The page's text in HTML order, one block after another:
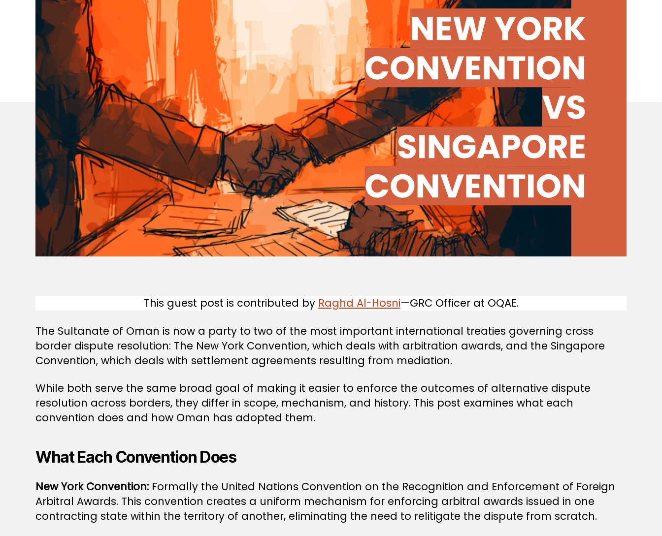
This guest post is contributed by Raghd Al-Hosni—GRC Officer at OQAE.
The Sultanate of Oman is now a party to two of the most important international treaties governing cross
border dispute resolution: The New York Convention, which deals with arbitration awards, and the Singapore
Convention, which deals with settlement agreements resulting from mediation.
While both serve the same broad goal of making it easier to enforce the outcomes of alternative dispute
resolution across borders, they differ in scope, mechanism, and history. This post examines what each
convention does and how Oman has adopted them.
What Each Convention Does
New York Convention: Formally the United Nations Convention on the Recognition and Enforcement of Foreign
Arbitral Awards. This convention creates a uniform mechanism for enforcing arbitral awards issued in one
contracting state within the territory of another, eliminating the need to relitigate the dispute from scratch.